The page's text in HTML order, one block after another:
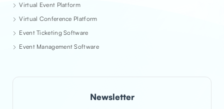
Virtual Event Platform
Virtual Conference Platform
Event Ticketing Software
Event Management Software
Newsletter